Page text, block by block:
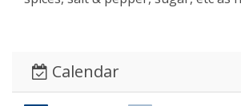
Calendar